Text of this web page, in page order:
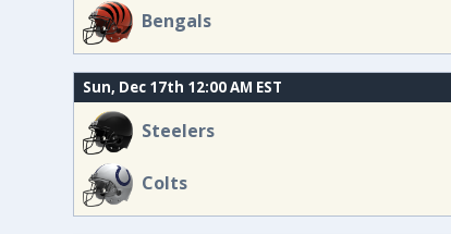
Bengals
Sun, Dec 17th 12:00 AM EST
Steelers
Colts